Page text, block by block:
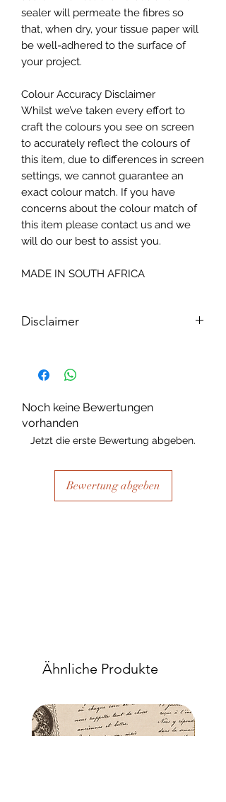
sealer will permeate the fibres so
that, when dry, your tissue paper will
be well-adhered to the surface of
your project.
Colour Accuracy Disclaimer
Whilst we’ve taken every effort to
craft the colours you see on screen
to accurately reflect the colours of
this item, due to differences in screen
settings, we cannot guarantee an
exact colour match. If you have
concerns about the colour match of
this item please contact us and we
will do our best to assist you.
MADE IN SOUTH AFRICA
Disclaimer
substance Grys Textured Decoupage
paper is printed on and the use of
process there may be slight colour and
size variations.
Noch keine Bewertungen
vorhanden
Jetzt die erste Bewertung abgeben.
Bewertung abgeben
Ähnliche Produkte